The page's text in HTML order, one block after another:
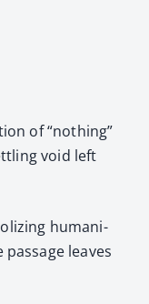
of “noth­ing”
void left
human­i­
leaves